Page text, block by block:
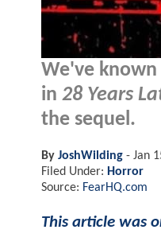
We've
in 28 Years
the sequel.
By JoshWilding - Jan
Filed Under: Horror
Source: FearHQ.com
This article was